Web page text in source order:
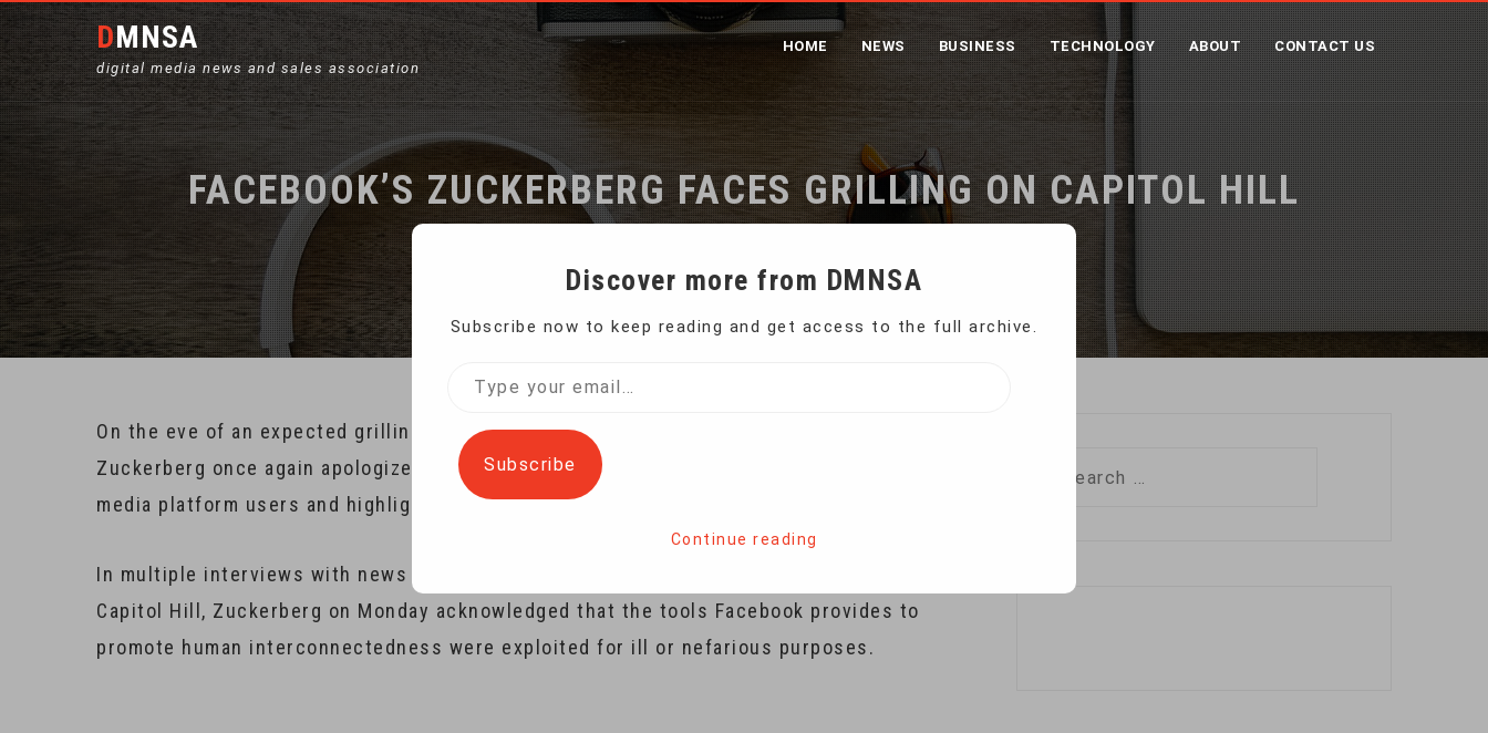
DMNSA
digital media news and sales association
HOME NEWS BUSINESS TECHNOLOGY ABOUT CONTACT US
FACEBOOK’S ZUCKERBERG FACES GRILLING ON CAPITOL HILL
On the eve of an expected grilling by U.S. lawmakers, Facebook chief executive Mark
Zuckerberg once again apologized for inadequately protecting the data of millions of social
media platform users and highlighted steps the firm is taking to prevent a repeat.
In multiple interviews with news media outlets and in prepared remarks to be delivered on
Capitol Hill, Zuckerberg on Monday acknowledged that the tools Facebook provides to
promote human interconnectedness were exploited for ill or nefarious purposes.
Discover more from DMNSA
Subscribe now to keep reading and get access to the full archive.
Type
email…
Subscribe
Continue reading